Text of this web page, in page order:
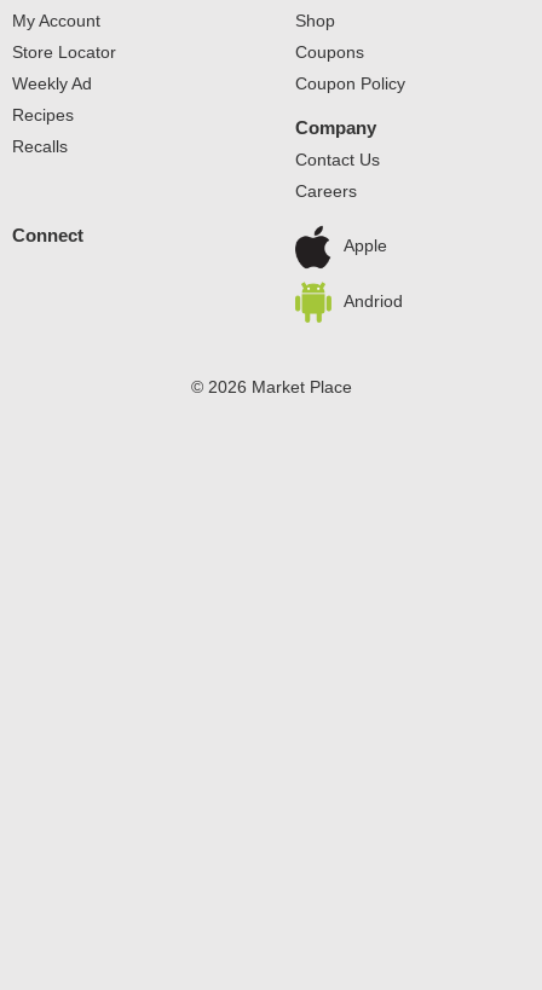
My Account
Store Locator
Weekly Ad
Recipes
Recalls
Shop
Coupons
Coupon Policy
Company
Contact Us
Careers
Connect
Apple
Andriod
© 2026 Market Place